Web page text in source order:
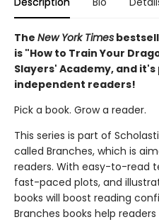
The New York Times
is "How to Train Your
Slayers' Academy, and
independent readers!
Pick a book. Grow a reader.
This series is part of
called Branches, which is
readers. With easy-to-read
fast-paced plots, and
books will boost reading
Branches books help readers